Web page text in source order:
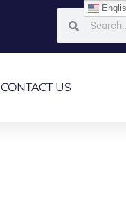
SearchSearch
CONTACT US